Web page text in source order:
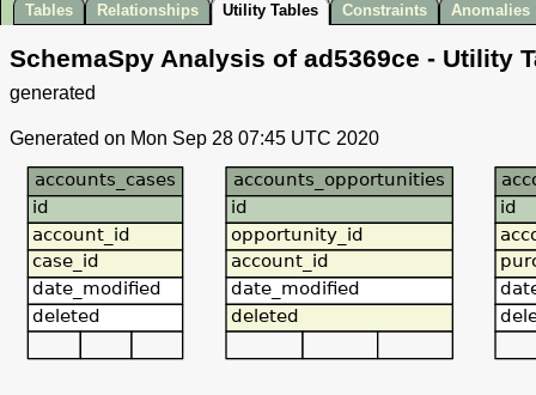
Tables Relationships Utility Tables Constraints Anomalies
SchemaSpy Analysis ofad5369ce - Utility
generated
Generated on Mon Sep 28 07:45 UTC 2020